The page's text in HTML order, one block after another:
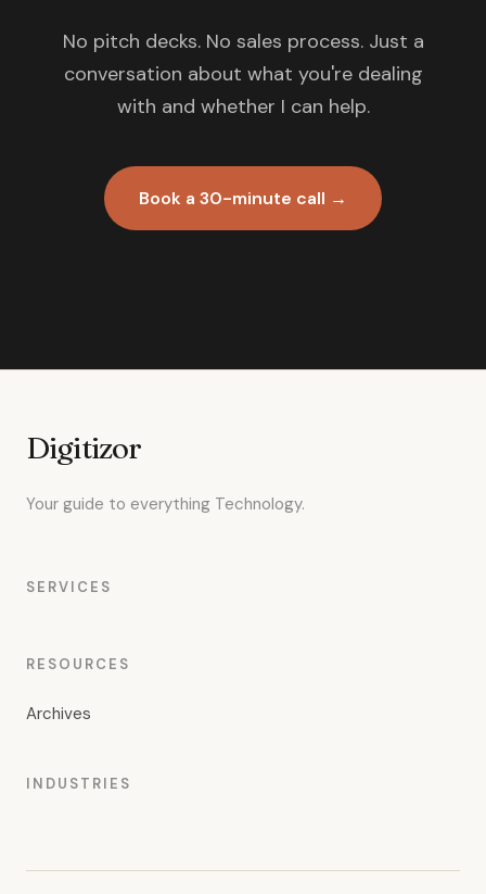
No pitch decks. No sales process. Just a
conversation about what you're dealing
with and whether I can help.
Book a 30-minute call →
Digitizor
Your guide to everything Technology.
SERVICES
RESOURCES
Archives
INDUSTRIES